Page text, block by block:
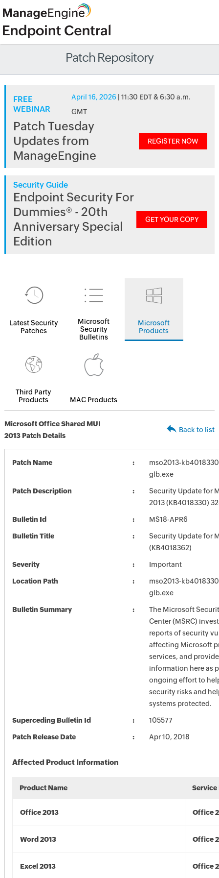
Patch Repository
FREE
WEBINAR
April 16, 2026 | 11:30 EDT & 6:30 a.m.
GMT
Patch Tuesday
Updates from
ManageEngine
REGISTER NOW
Security Guide
Endpoint Security For
Dummies® - 20th
Anniversary Special
Edition
GET YOUR COPY
Latest Security
Patches
Microsoft
Security
Bulletins
Microsoft
Products
Third Party
Products
MAC Products
Microsoft Office Shared MUI
2013 Patch Details
Back to list
Patch Name
mso2013-
glb.exe
Patch Description
Security Update for
2013 (KB4018330)
Bulletin Id MS18-APR6
Bulletin Title
Security Update for
(KB4018362)
Severity Important
Location Path
mso2013-
glb.exe
Bulletin Summary
The Microsoft
Center (MSRC)
reports of security
affecting Microsoft
services, and
information here as
ongoing effort to
security risks and
systems protected.
Superceding Bulletin Id 105577
Patch Release Date Apr 10, 2018
Affected Product Information
Product Name Service
Office 2013 Office
Word 2013 Office
Excel 2013 Office